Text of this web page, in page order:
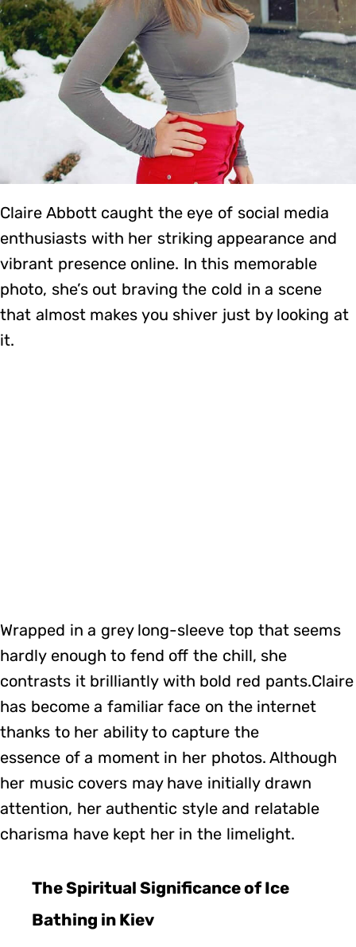
Claire Abbott caught the eye of social media
enthusiasts with her striking appearance and
vibrant presence online. In this memorable
photo, she’s out braving the cold in a scene
that almost makes you shiver just by looking at
it.
Wrapped in a grey long-sleeve top that seems
hardly enough to fend off the chill, she
contrasts it brilliantly with bold red pants.Claire
has become a familiar face on the internet
thanks to her ability to capture the
essence of a moment in her photos. Although
her music covers may have initially drawn
attention, her authentic style and relatable
charisma have kept her in the limelight.
The Spiritual Significance of Ice
Bathing in Kiev